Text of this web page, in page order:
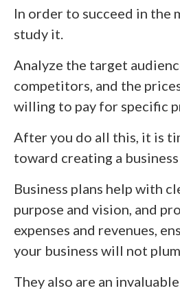
In order to succeed in the
study it.
Analyze the target
competitors, and the
willing to pay for specific
After you do all this, it is
toward creating a
Business plans help with
purpose and vision, and
expenses and revenues,
your business will not
They also are an